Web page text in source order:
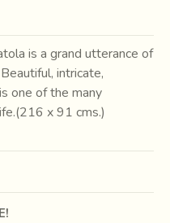
is a grand utterance of
intricate,
one of the many
x 91 cms.)